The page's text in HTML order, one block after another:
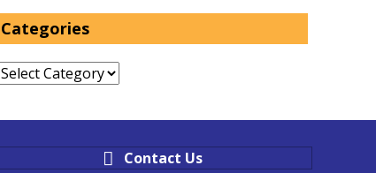
Categories
Categories
Contact Us